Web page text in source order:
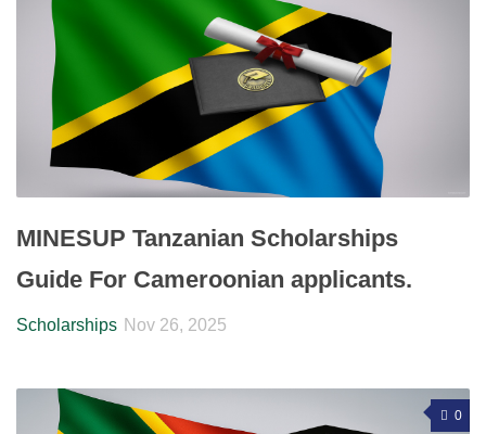
MINESUP Tanzanian Scholarships
Guide For Cameroonian applicants.
Scholarships Nov 26, 2025
0